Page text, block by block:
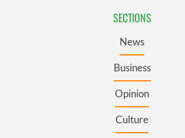
SECTIONS
News
Business
Opinion
Culture